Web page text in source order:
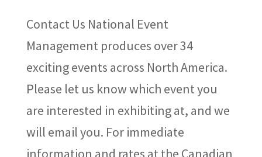
Contact Us National Event
Management produces over 34
exciting events across North America.
Please let us know which event you
are interested in exhibiting at, and we
will email you. For immediate
information and rates at the Canadian